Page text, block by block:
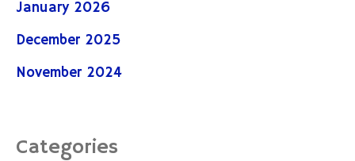
January 2026
December 2025
November 2024
Categories